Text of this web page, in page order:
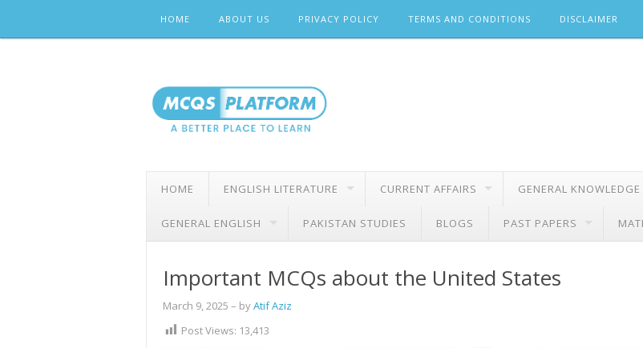
content
HOME ABOUT US PRIVACY POLICY TERMS AND CONDITIONS DISCLAIMER
HOME ENGLISH LITERATURE CURRENT AFFAIRS GENERAL KNOWLEDGE
GENERAL ENGLISH PAKISTAN STUDIES BLOGS PAST PAPERS
Important MCQs about the United States
March 9, 2025 – byAtif Aziz
Post Views: 13,413